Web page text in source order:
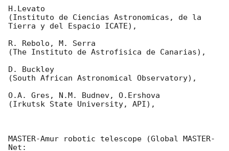
H.Levato
(Instituto de Ciencias Astronomicas, de la
Tierra y del Espacio ICATE),
R. Rebolo, M. Serra
(The Instituto de Astrofisica de Canarias),
D. Buckley
(South African Astronomical Observatory),
O.A. Gres, N.M. Budnev, O.Ershova
(Irkutsk State University, API),
MASTER-Amur robotic telescope (Global MASTER-